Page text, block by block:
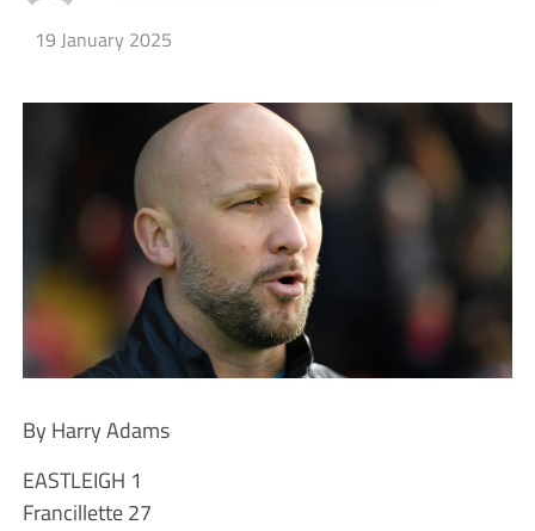
19 January 2025
By Harry Adams
EASTLEIGH 1
Francillette 27